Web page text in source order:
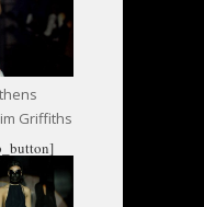
Griffiths